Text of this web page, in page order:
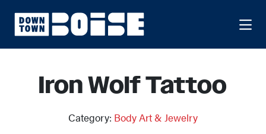
Iron Wolf Tattoo
Category: Body Art & Jewelry